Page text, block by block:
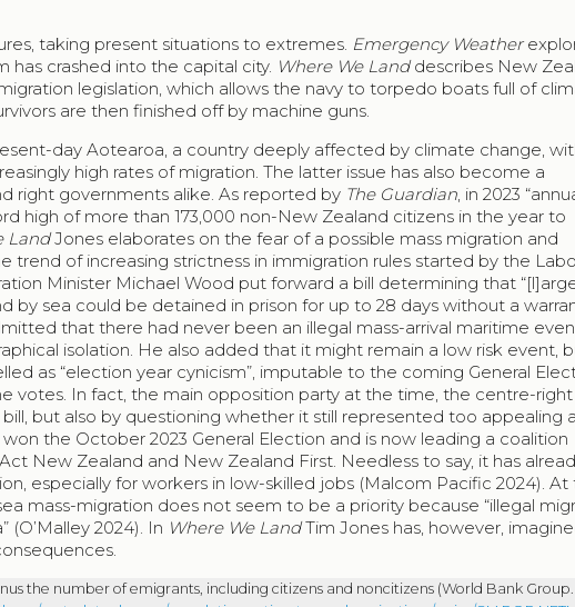
taking present situations to extremes. Emergency Weather
has crashed into the capital city. Where We Landdescribes New
legislation, which allows the navy to torpedo boats full of
are then finished off by machine guns.
day Aotearoa, a country deeply affected by climate change,
high rates of migration. The latter issue has also become a
right governments alike. As reported by The Guardian, in 2023
high of more than 173,000 non-New Zealand citizens in the year to
LandJones elaborates on the fear of a possible mass migration and
trend of increasing strictness in immigration rules started by the
Minister Michael Wood put forward a bill determining that
by sea could be detained in prison for up to 28 days without a
that there had never been an illegal mass-arrival maritime
isolation. He also added that it might remain a low risk event,
as “election year cynicism”, imputable to the coming General
votes. In fact, the main opposition party at the time, the centre-
but also by questioning whether it still represented too appealing
the October 2023 General Election and is now leading a coalition
New Zealand and New Zealand First. Needless to say, it has
especially for workers in low-skilled jobs (Malcom Pacific 2024). At
mass-migration does not seem to be a priority because “illegal
2024). In Where We LandTim Jones has, however,
the number of emigrants, including citizens and noncitizens (World Bank Group.